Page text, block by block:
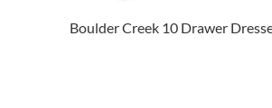
Boulder Creek 10 Drawer